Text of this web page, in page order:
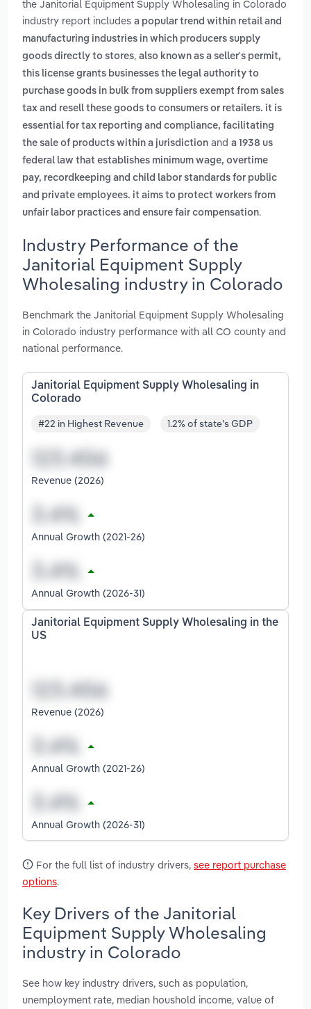
the Janitorial Equipment Supply Wholesaling in Colorado
industry report includes a popular trend within retail and
manufacturing industries in which producers supply
goods directly to stores, also known as a seller's permit,
this license grants businesses the legal authority to
purchase goods in bulk from suppliers exempt from sales
tax and resell these goods to consumers or retailers. it is
essential for tax reporting and compliance, facilitating
the sale of products within a jurisdiction and a 1938 us
federal law that establishes minimum wage, overtime
pay, recordkeeping and child labor standards for public
and private employees. it aims to protect workers from
unfair labor practices and ensure fair compensation.
Industry Performance of the
Janitorial Equipment Supply
Wholesaling industry in Colorado
Benchmark the Janitorial Equipment Supply Wholesaling
in Colorado industry performance with all CO county and
national performance.
Janitorial Equipment Supply Wholesaling in
Colorado
#22 in Highest Revenue 1.2% of state's GDP
Revenue (2026)
Annual Growth (2021-26)
Annual Growth (2026-31)
Janitorial Equipment Supply Wholesaling in the
US
Revenue (2026)
Annual Growth (2021-26)
Annual Growth (2026-31)
For the full list of industry drivers, see report purchase
options.
Key Drivers of the Janitorial
Equipment Supply Wholesaling
industry in Colorado
See how key industry drivers, such as population,
unemployment rate, median houshold income, value of